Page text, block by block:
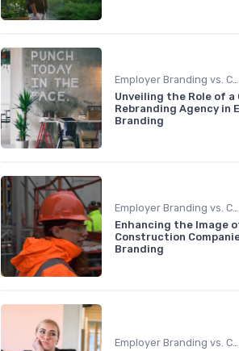
Employer Branding vs. Corporate Branding
Unveiling the Role of a
Rebranding Agency in
Branding
Employer Branding vs. Corporate Branding
Enhancing the Image
Construction
Branding